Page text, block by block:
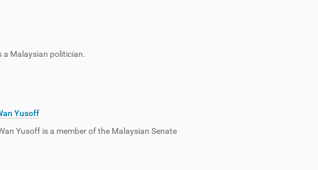
a Malaysian politician.
Yusoff
Yusoff is a member of the Malaysian Senate